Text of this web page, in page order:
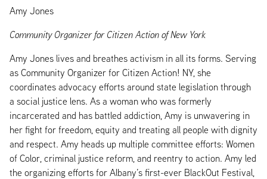
Amy Jones
Community Organizer for Citizen Action of New York
Amy Jones lives and breathes activism in all its forms. Serving
as Community Organizer for Citizen Action! NY, she
coordinates advocacy efforts around state legislation through
a social justice lens. As a woman who was formerly
incarcerated and has battled addiction, Amy is unwavering in
her fight for freedom, equity and treating all people with dignity
and respect. Amy heads up multiple committee efforts: Women
of Color, criminal justice reform, and reentry to action. Amy led
the organizing efforts for Albany’s first-ever BlackOut Festival,